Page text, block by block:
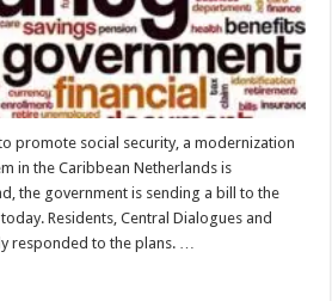
promote social security, a modernization
in the Caribbean Netherlands is
the government is sending a bill to the
Residents, Central Dialogues and
responded to the plans. …